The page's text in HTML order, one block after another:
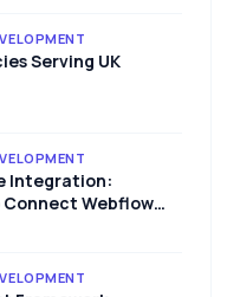
Serving UK
Integration:
Webflow